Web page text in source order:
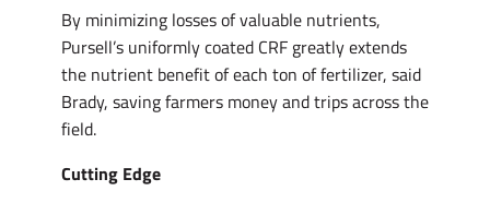
By minimizing losses of valuable nutrients,
Pursell’s uniformly coated CRF greatly extends
the nutrient benefit of each ton of fertilizer, said
Brady, saving farmers money and trips across the
field.
Cutting Edge